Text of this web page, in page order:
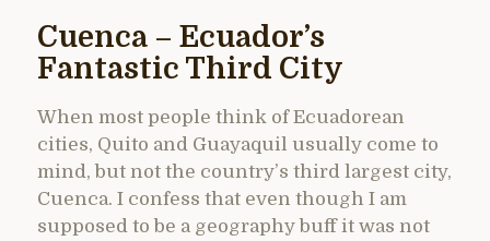
Cuenca – Ecuador’s
Fantastic Third City
When most people think of Ecuadorean
cities, Quito and Guayaquil usually come to
mind, but not the country’s third largest city,
Cuenca. I confess that even though I am
supposed to be a geography buff it was not